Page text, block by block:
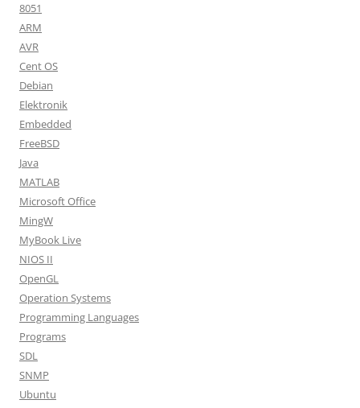
8051
ARM
AVR
Cent OS
Debian
Elektronik
Embedded
FreeBSD
Java
MATLAB
Microsoft Office
MingW
MyBook Live
NIOS II
OpenGL
Operation Systems
Programming Languages
Programs
SDL
SNMP
Ubuntu